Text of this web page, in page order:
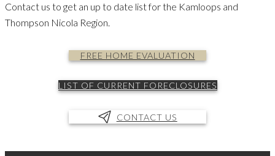
Contact us to get an up to date list for the Kamloops and
Thompson Nicola Region.
FREE HOME EVALUATION
LIST OF CURRENT FORECLOSURES
CONTACT US